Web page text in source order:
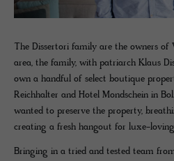
The Dissertori family are the owners
area, the family, with patriarch Klaus
own a handful of select boutique
Reichhalter and Hotel Mondschein in
wanted to preserve the property,
creating a fresh hangout for luxe-
Bringing in a tried and tested team